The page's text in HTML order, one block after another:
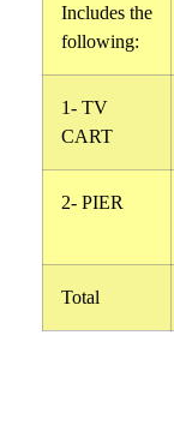
Includes the
following:
1- TV
CART
2- PIER
Total